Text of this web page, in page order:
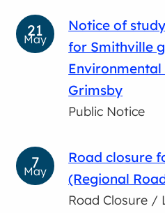
May
21
Notice of
for Smithville
Environmental
Grimsby
Public Notice
May
7
Road closure
(Regional
Road Closure /